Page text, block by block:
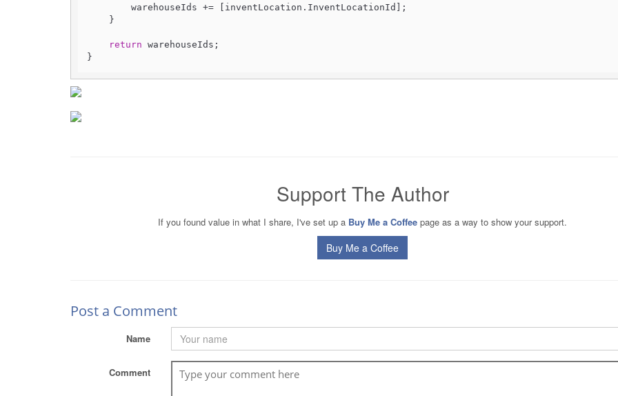
        warehouseIds += [inventLocation.
InventLocationId ];
return warehouseIds;
Support The Author
If you found value in what I share, I've set up a Buy Me a Coffee page as a way to show your support.
Buy Me a Coffee
Post a Comment
Name
Comment